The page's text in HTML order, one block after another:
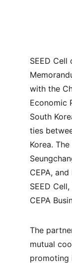
SEED Cell
with the
Economic
South
ties
Korea.
CEPA,
SEED
CEPA
The
mutual
promoting